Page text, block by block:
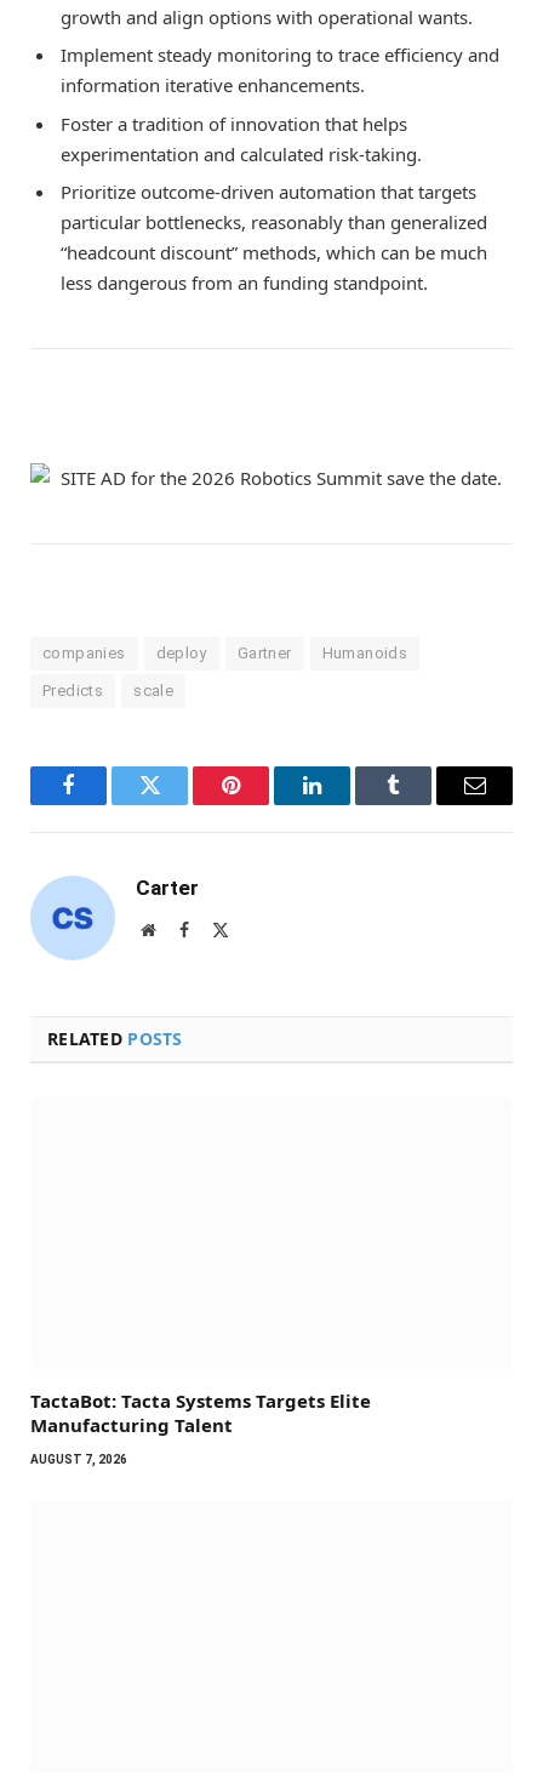
growth and align options with operational wants.
Implement steady monitoring to trace efficiency and
information iterative enhancements.
Foster a tradition of innovation that helps
experimentation and calculated risk-taking.
Prioritize outcome-driven automation that targets
particular bottlenecks, reasonably than generalized
“headcount discount” methods, which can be much
less dangerous from an funding standpoint.
companies deploy Gartner Humanoids
Predicts scale
FacebookTwitter Pinterest LinkedInTumblr Email
Carter
WebsiteFacebook
RELATED POSTS
TactaBot: Tacta Systems Targets Elite
Manufacturing Talent
AUGUST 7, 2026